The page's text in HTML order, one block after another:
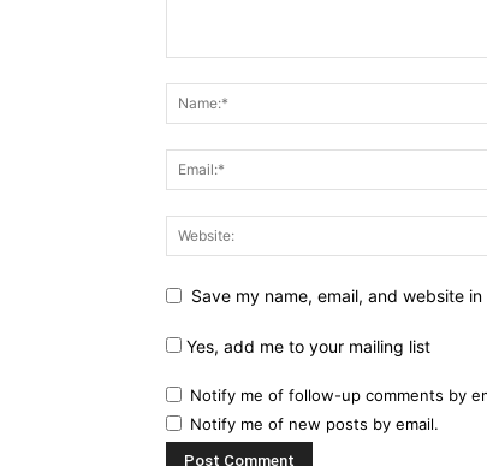
Save my name, email, and website
Yes, add me to your mailing list
Notify me of follow-up comments by
Notify me of new posts by email.